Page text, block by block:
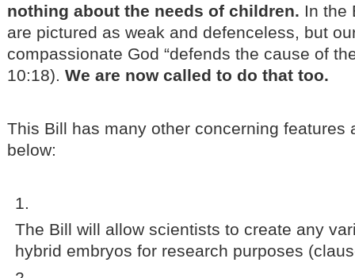
nothing about the needs of children. In the
are pictured as weak and defenceless, but
compassionate God “defends the cause of
10:18). We are now called to do that too.
This Bill has many other concerning features
below:
The Bill will allow scientists to create any
hybrid embryos for research purposes